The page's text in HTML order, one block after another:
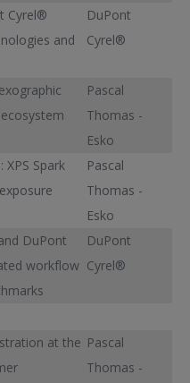
Cyrel®
and
DuPont
Cyrel®
Pascal
Thomas -
Esko
Spark
Pascal
Thomas -
Esko
DuPont
workflow
DuPont
Cyrel®
at the Pascal
Thomas -